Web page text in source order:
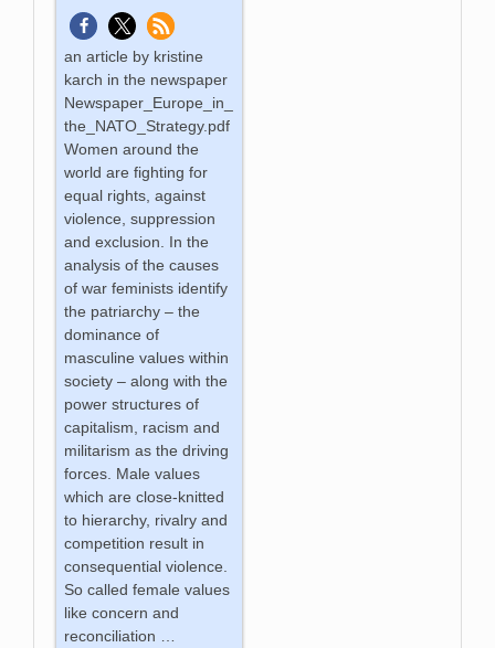
an article by kristine
karch in the newspaper
Newspaper_Europe_in_
the_NATO_Strategy.pdf
Women around the
world are fighting for
equal rights, against
violence, suppression
and exclusion. In the
analysis of the causes
of war feminists identify
the patriarchy – the
dominance of
masculine values within
society – along with the
power structures of
capitalism, racism and
militarism as the driving
forces. Male values
which are close-knitted
to hierarchy, rivalry and
competition result in
consequential violence.
So called female values
like concern and
reconciliation